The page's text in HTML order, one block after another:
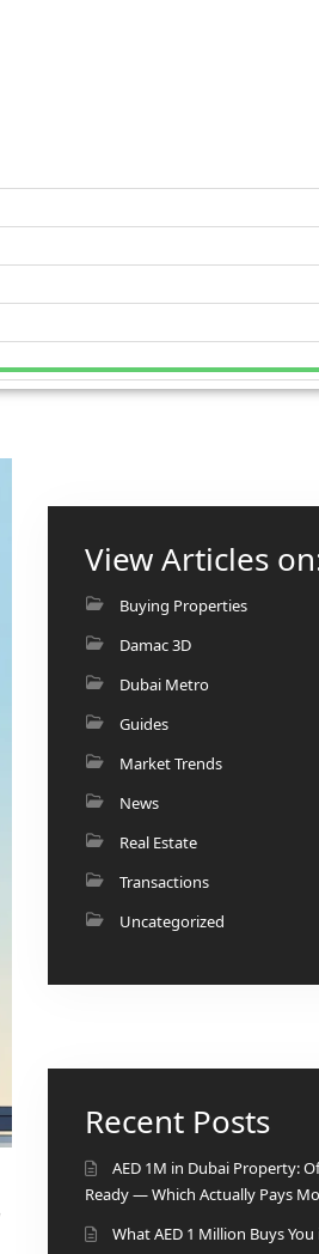
View Articles
Buying Properties
Damac 3D
Dubai Metro
Guides
Market Trends
News
Real Estate
Transactions
Uncategorized
Recent Posts
AED 1M in Dubai Property:
Ready — Which Actually Pays
What AED 1 Million Buys